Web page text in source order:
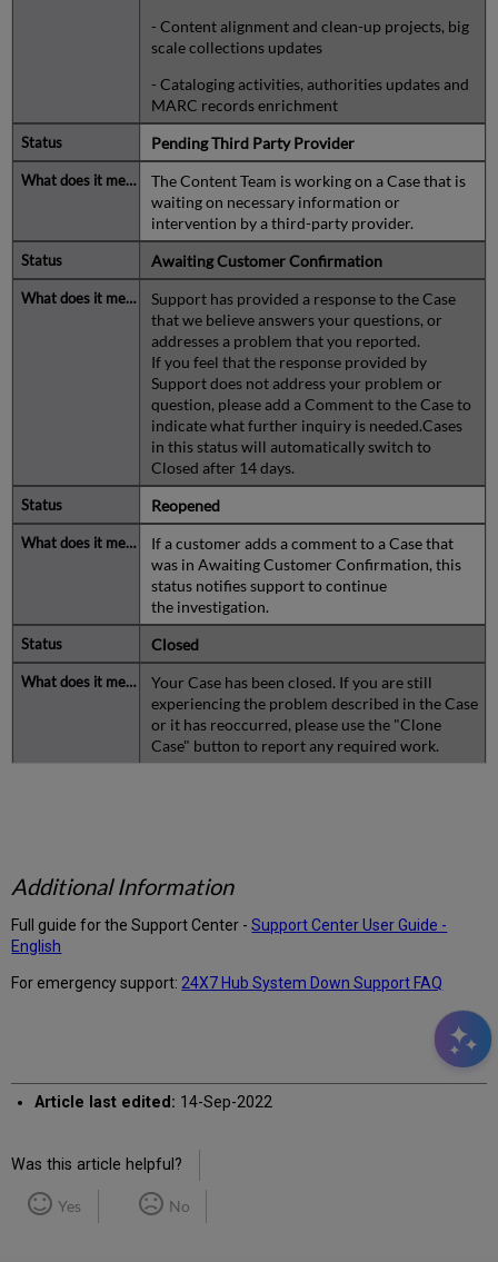
- Content alignment and clean-up projects, big
scale collections updates
- Cataloging activities, authorities updates and
MARC records enrichment
Pending Third Party Provider
The Content Team is working on a Case that is
waiting on necessary information or
intervention by a third-party provider.
Awaiting Customer Confirmation
Support has provided a response to the Case
that we believe answers your questions, or
addresses a problem that you reported.
If you feel that the response provided by
Support does not address your problem or
question, please add a Comment to the Case to
indicate what further inquiry is needed.Cases
in this status will automatically switch to
Closed after 14 days.
Reopened
If a customer adds a comment to a Case that
was in Awaiting Customer Confirmation, this
status notifies support to continue
the investigation.
Closed
Your Case has been closed. If you are still
experiencing the problem described in the Case
or it has reoccurred, please use the "Clone
Case" button to report any required work.
Additional Information
Full guide for the Support Center -Support Center User Guide -
English
For emergency support:24X7 Hub System Down Support FAQ
Article last edited: 14-Sep-2022
Was this article helpful?
Yes No